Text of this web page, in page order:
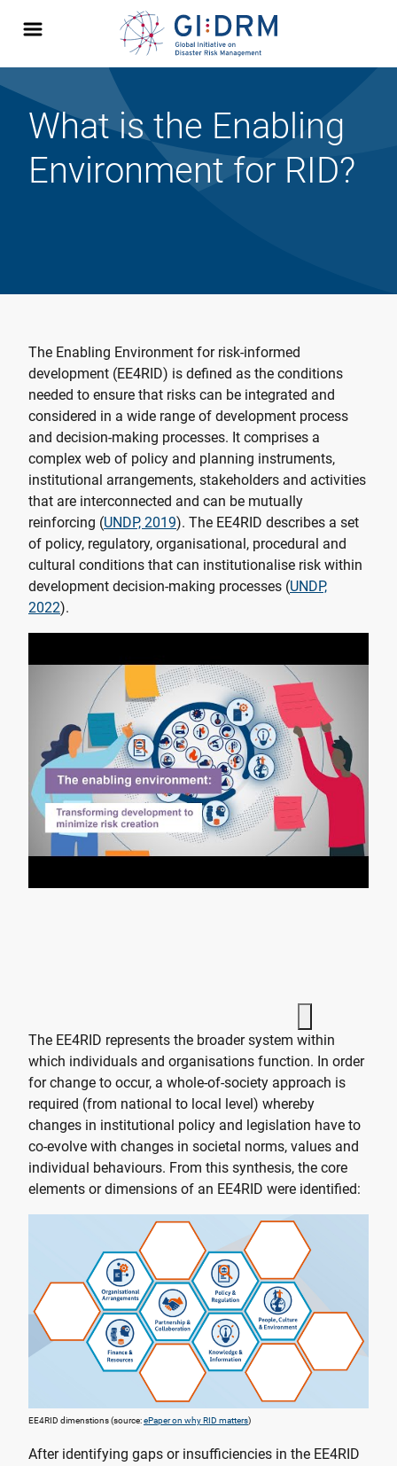
What is the Enabling
Environment for RID?
The Enabling Environment for risk-informed
development (EE4RID) is defined as the conditions
needed to ensure that risks can be integrated and
considered in a wide range of development process
and decision-making processes. It comprises a
complex web of policy and planning instruments,
institutional arrangements, stakeholders and activities
that are interconnected and can be mutually
reinforcing (UNDP, 2019). The EE4RID describes a set
of policy, regulatory, organisational, procedural and
cultural conditions that can institutionalise risk within
development decision-making processes (UNDP,
2022).
The EE4RID represents the broader system within
which individuals and organisations function. In order
for change to occur, a whole-of-society approach is
required (from national to local level) whereby
changes in institutional policy and legislation have to
co-evolve with changes in societal norms, values and
individual behaviours. From this synthesis, the core
elements or dimensions of an EE4RID were identified:
EE4RID dimenstions (source:ePaper on why RID matters)
After identifying gaps or insufficiencies in the EE4RID